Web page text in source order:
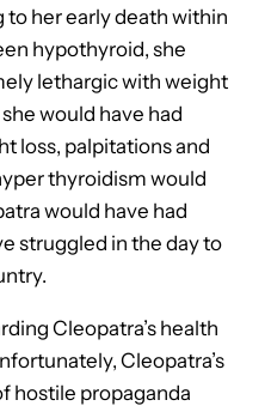
to her early death within
hypothyroid, she
lethargic with weight
would have had
loss, palpitations and
thyroidism would
would have had
struggled in the day to
Cleopatra’s health
Cleopatra’s
hostile propaganda